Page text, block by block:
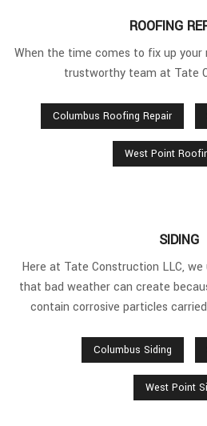
ROOFING
When the time comes to fix up
trustworthy team at Tate
Columbus Roofing Repair
West Point
SIDING
Here at Tate Construction LLC,
that bad weather can create
contain corrosive particles
Columbus Siding
West Point